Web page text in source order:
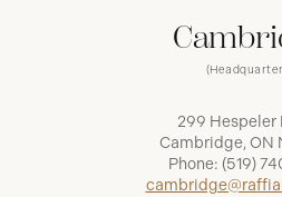
299 Hespeler
Cambridge, ON
Phone: (519)